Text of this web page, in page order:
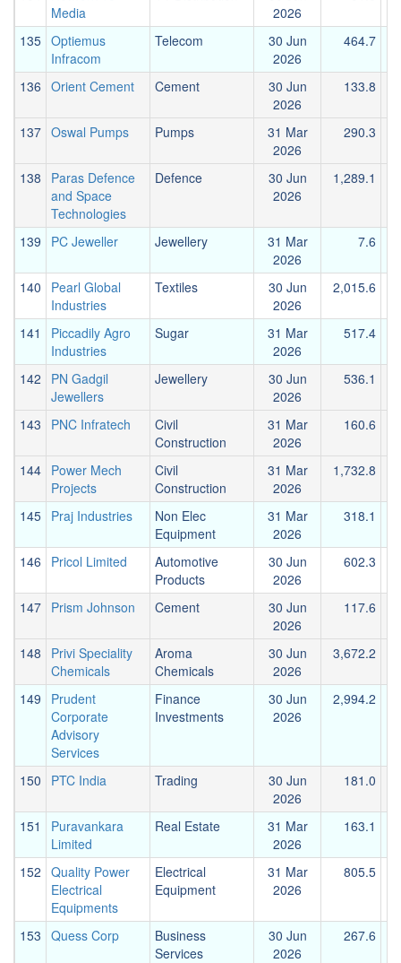
Media
2026
135 Optiemus
Infracom
Telecom
30 Jun
2026
464.7
136 Orient Cement Cement
30 Jun
2026
133.8
137 Oswal Pumps Pumps
31 Mar
2026
290.3
138
Paras Defence
and Space
Technologies
Defence
30 Jun
2026
1,289.1
139 PC Jeweller Jewellery
31 Mar
2026
7.6
140
Pearl Global
Industries
Textiles
30 Jun
2026
2,015.6
141
Piccadily Agro
Industries
Sugar
31 Mar
2026
517.4
142
PN Gadgil
Jewellers
Jewellery
30 Jun
2026
536.1
143 PNC Infratech
Civil
Construction
31 Mar
2026
160.6
144 Power Mech
Projects
Civil
Construction
31 Mar
2026
1,732.8
145 Praj Industries
Non Elec
Equipment
31 Mar
2026
318.1
146 Pricol Limited
Automotive
Products
30 Jun
2026
602.3
147 Prism Johnson Cement
30 Jun
2026
117.6
148
Privi Speciality
Chemicals
Aroma
Chemicals
30 Jun
2026
3,672.2
149
Prudent
Corporate
Advisory
Services
Finance
Investments
30 Jun
2026
2,994.2
150 PTC India Trading
30 Jun
2026
181.0
151
Puravankara
Limited
Real Estate
31 Mar
2026
163.1
152 Quality Power
Electrical
Equipments
Electrical
Equipment
31 Mar
2026
805.5
153 Quess Corp
Business
Services
30 Jun
2026
267.6